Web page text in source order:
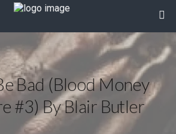
Bad (Blood Money
#3) By Blair Butler